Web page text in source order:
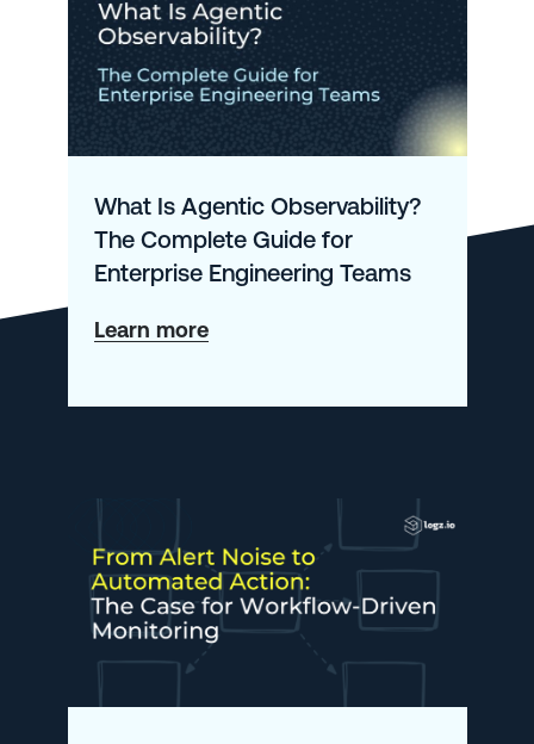
What Is Agentic Observability?
The Complete Guide for
Enterprise Engineering Teams
Learn moreabout
Is
Complete
Guide
for